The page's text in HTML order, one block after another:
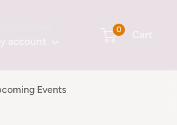
0
Events